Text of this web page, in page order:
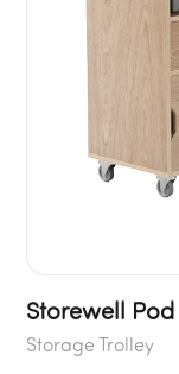
Storewell Pod
Storage Trolley